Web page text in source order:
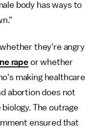
body has ways to
they're angry
rapeor whether
making healthcare
abortion does not
The outrage
ensured that